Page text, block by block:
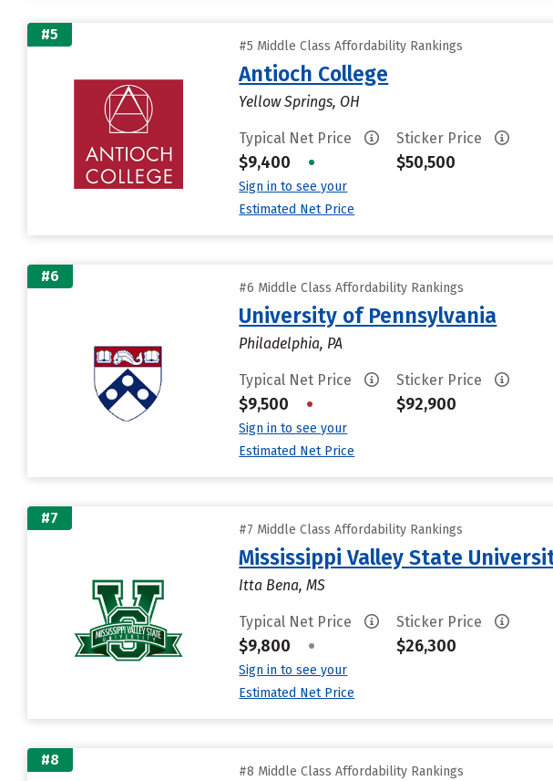
#5
#5 Middle Class Affordability Rankings
Antioch College
Yellow Springs, OH
Typical Net Price
$9,400 •
Sign in to see your
Estimated Net Price
Sticker Price
$50,500
#6
#6 Middle Class Affordability Rankings
University of Pennsylvania
Philadelphia, PA
Typical Net Price
$9,500 •
Sign in to see your
Estimated Net Price
Sticker Price
$92,900
#7
#7 Middle Class Affordability Rankings
Mississippi Valley State
Itta Bena, MS
Typical Net Price
$9,800 •
Sign in to see your
Estimated Net Price
Sticker Price
$26,300
#8
#8 Middle Class Affordability Rankings